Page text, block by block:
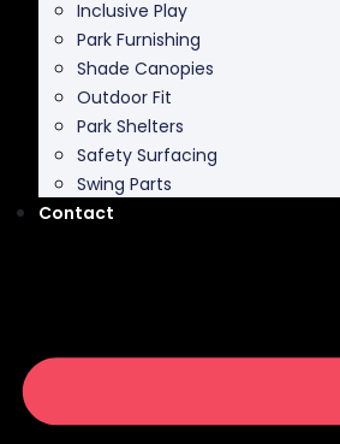
Shade Canopies
Outdoor Fit
Park Shelters
Safety Surfacing
Swing Parts
Contact